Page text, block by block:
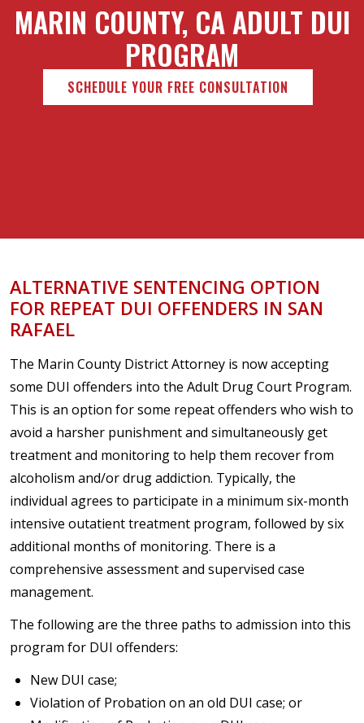
MARIN COUNTY, CA ADULT DUI
PROGRAM
SCHEDULE YOUR FREE CONSULTATION
ALTERNATIVE SENTENCING OPTION
FOR REPEAT DUI OFFENDERS IN SAN
RAFAEL
The Marin County District Attorney is now accepting
some DUI offenders into the Adult Drug Court Program.
This is an option for some repeat offenders who wish to
avoid a harsher punishment and simultaneously get
treatment and monitoring to help them recover from
alcoholism and/or drug addiction. Typically, the
individual agrees to participate in a minimum six-month
intensive outatient treatment program, followed by six
additional months of monitoring. There is a
comprehensive assessment and supervised case
management.
The following are the three paths to admission into this
program for DUI offenders:
New DUI case;
Violation of Probation on an old DUI case; or